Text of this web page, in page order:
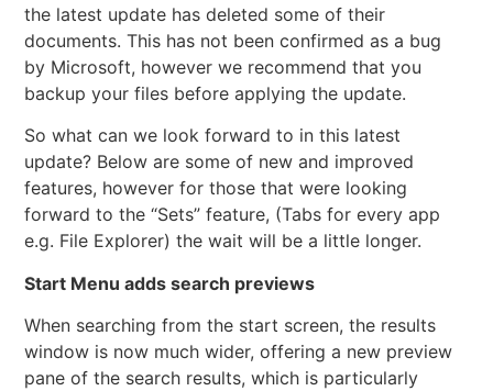
the latest update has deleted some of their
documents. This has not been confirmed as a bug
by Microsoft, however we recommend that you
backup your files before applying the update.
So what can we look forward to in this latest
update? Below are some of new and improved
features, however for those that were looking
forward to the “Sets” feature, (Tabs for every app
e.g. File Explorer) the wait will be a little longer.
Start Menu adds search previews
When searching from the start screen, the results
window is now much wider, offering a new preview
pane of the search results, which is particularly